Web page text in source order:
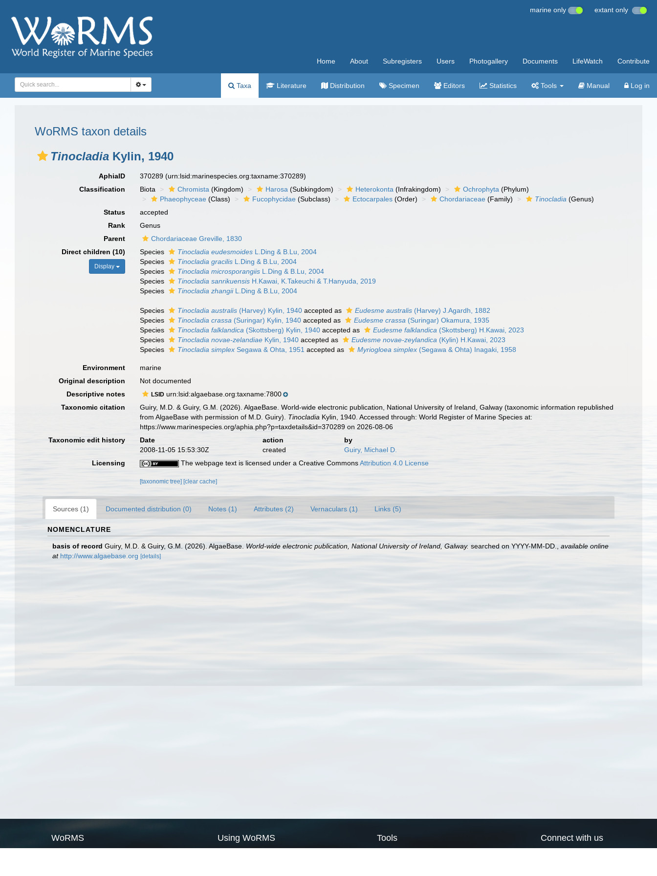
marine only extant only
Home About Subregisters Users Photogallery Documents LifeWatch Contribute
Taxa Literature Distribution Specimen Editors Statistics Tools Manual Log in
WoRMS taxon details
Tinocladia Kylin, 1940
AphiaID 370289(urn:lsid:marinespecies.org:taxname:370289)
Classification
Biota Chromista (Kingdom) Harosa (Subkingdom) Heterokonta (Infrakingdom) Ochrophyta (Phylum)
Phaeophyceae (Class) Fucophycidae (Subclass) Ectocarpales (Order) Chordariaceae (Family) Tinocladia (Genus)
Status
accepted
Rank
Genus
Parent
Chordariaceae Greville, 1830
Direct children (10)
Display
Species Tinocladia eudesmoides L.Ding & B.Lu, 2004
Species
Tinocladia gracilis L.Ding & B.Lu, 2004
Species
Tinocladia microsporangiis L.Ding & B.Lu, 2004
Species
Tinocladia sanrikuensis H.Kawai, K.Takeuchi & T.Hanyuda, 2019
Species
Tinocladia zhangiiL.Ding & B.Lu, 2004
Species Tinocladia australis (Harvey) Kylin, 1940 accepted as Eudesme australis (Harvey) J.Agardh, 1882
Species
Tinocladia crassa (Suringar) Kylin, 1940 accepted as Eudesme crassa (Suringar) Okamura, 1935
Species
Tinocladia falklandica (Skottsberg) Kylin, 1940 accepted as Eudesme falklandica (Skottsberg) H.Kawai, 2023
Species
Tinocladia novae-zelandiae Kylin, 1940 accepted as Eudesme novae-zeylandica (Kylin) H.Kawai, 2023
Species
Tinocladia simplex Segawa & Ohta, 1951 accepted as Myriogloea simplex (Segawa & Ohta) Inagaki, 1958
Environment
marine
Original description
Not documented
Descriptive notes
LSID urn:lsid:algaebase.org:taxname:7800
Taxonomic citation
Guiry, M.D. & Guiry, G.M. (2026). AlgaeBase. World-wide electronic publication, National University of Ireland, Galway (taxonomic information republished
from AlgaeBase with permission of M.D. Guiry). Tinocladia Kylin, 1940. Accessed through: World Register of Marine Species at:
https://www.marinespecies.org/aphia.php?p=taxdetails&id=370289 on 2026-08-06
Taxonomic edit history
Date action
by
2008-11-05 15:53:30Z
created
Guiry, Michael D.
Licensing
The webpage text is licensed under a Creative CommonsAttribution 4.0 License
[taxonomic tree] [clear cache]
Sources (1) Documented distribution (0) Notes (1) Attributes (2) Vernaculars (1) Links (5)
NOMENCLATURE
basis of record Guiry, M.D. & Guiry, G.M. (2026). AlgaeBase. World-wide electronic publication, National University of Ireland, Galway. searched on YYYY-MM-DD.
available online
at http://www.algaebase.org [details]
WoRMS Using WoRMS Tools Connect with us